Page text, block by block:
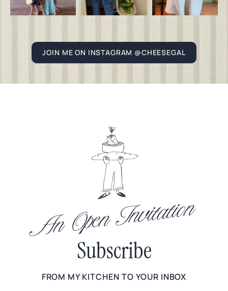
JOIN ME ON INSTAGRAM @CHEESEGAL
An Open Invitation
Subscribe
FROM MY KITCHEN TO YOUR INBOX